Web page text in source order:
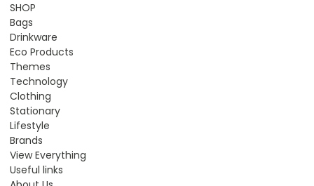
SHOP
Bags
Drinkware
Eco Products
Themes
Technology
Clothing
Stationary
Lifestyle
Brands
View Everything
Useful links